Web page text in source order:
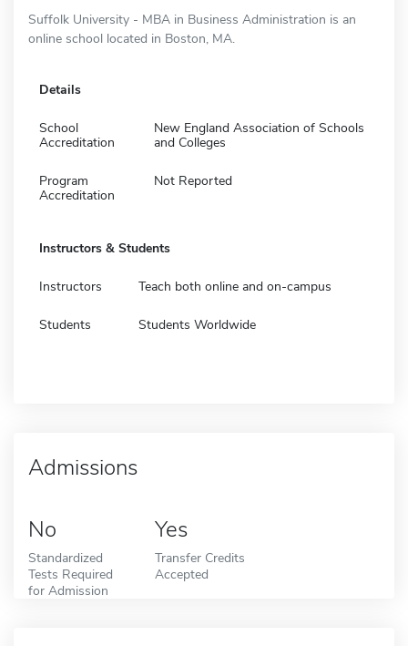
Suffolk University - MBA in Business Administration is an
online school located in Boston, MA.
Details
School
Accreditation
New England Association of Schools
and Colleges
Program
Accreditation
Not Reported
Instructors & Students
Instructors Teach both online and on-campus
Students Students Worldwide
Admissions
No
Standardized
Tests Required
for Admission
Yes
Transfer Credits
Accepted